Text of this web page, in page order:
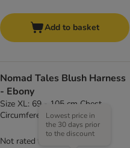
Add to basket
Nomad Tales Blush Harness
- Ebony
Size XL: 69 - 105 cm Chest
Circumference, 25mm Width
Lowest price in
the 30 days prior
to the discount
Not rated